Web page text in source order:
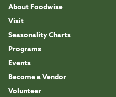
About Foodwise
Visit
Seasonality Charts
Programs
Events
Become a Vendor
Volunteer